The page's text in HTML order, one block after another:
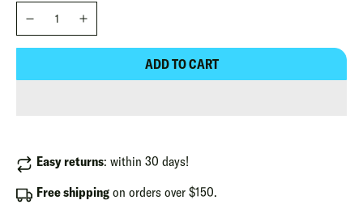
ADD TO CART
Easy returns: within 30 days!
Free shipping on orders over $150.